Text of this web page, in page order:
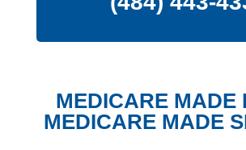
MEDICARE MADE
MEDICARE MADE